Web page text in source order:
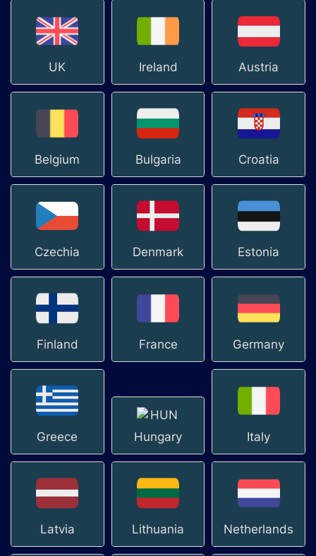
UK Ireland Austria
Belgium Bulgaria Croatia
Czechia Denmark Estonia
Finland France Germany
Greece Hungary Italy
Latvia Lithuania Netherlands